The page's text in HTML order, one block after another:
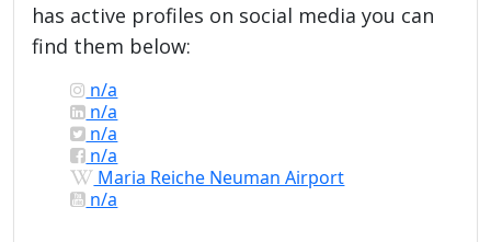
has active profiles on social media you can
find them below:
n/a
n/a
n/a
n/a
Maria Reiche Neuman Airport
n/a